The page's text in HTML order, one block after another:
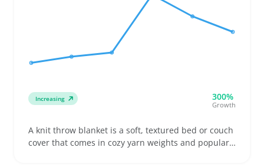
Increasing 300%
Growth
A knit throw blanket is a soft, textured bed or couch
cover that comes in cozy yarn weights and popular